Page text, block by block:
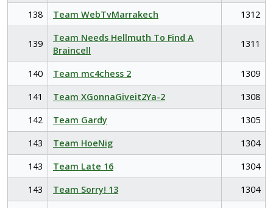
138
Team WebTvMarrakech 1312
139
Team Needs Hellmuth To Find A
Braincell
1311
140 Team mc4chess 2
1309
141
Team XGonnaGiveit2Ya-2
1308
142
Team Gardy
1305
143
Team HoeNig
1304
143
Team Late 16
1304
143
Team Sorry! 13
1304